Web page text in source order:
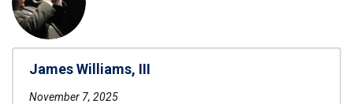
James Williams, III
November 7, 2025